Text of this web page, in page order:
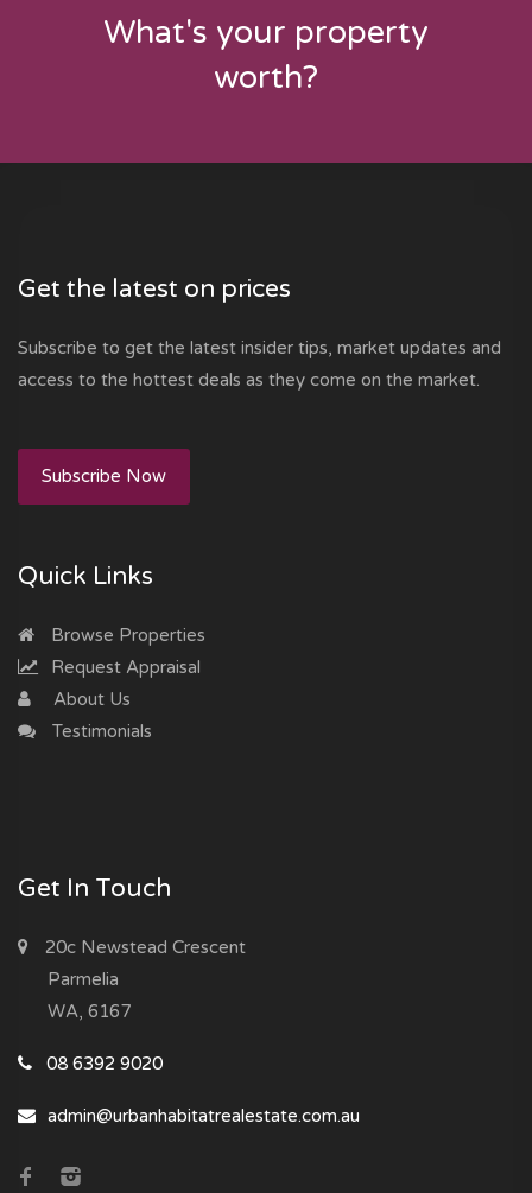
What's your property
worth?
Get the latest on prices
Subscribe to get the latest insider tips, market updates and
access to the hottest deals as they come on the market.
Subscribe Now
Quick Links
Browse Properties
Request Appraisal
About Us
Testimonials
Get In Touch
20c Newstead Crescent
Parmelia
WA, 6167
08 6392 9020
admin@urbanhabitatrealestate.com.au